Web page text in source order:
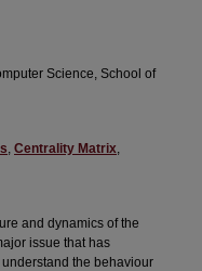
Science, School of
, Centrality Matrix,
and dynamics of the
issue that has
the behaviour